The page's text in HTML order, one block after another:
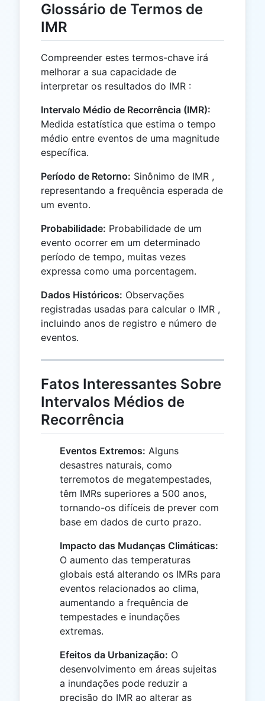
Glossário de Termos de
IMR
Compreender estes termos-chave irá
melhorar a sua capacidade de
interpretar os resultados do IMR :
Intervalo Médio de Recorrência (IMR):
Medida estatística que estima o tempo
médio entre eventos de uma magnitude
específica.
Período de Retorno: Sinônimo de IMR ,
representando a frequência esperada de
um evento.
Probabilidade: Probabilidade de um
evento ocorrer em um determinado
período de tempo, muitas vezes
expressa como uma porcentagem.
Dados Históricos: Observações
registradas usadas para calcular o IMR ,
incluindo anos de registro e número de
eventos.
Fatos Interessantes Sobre
Intervalos Médios de
Recorrência
Eventos Extremos: Alguns
desastres naturais, como
terremotos de megatempestades,
têm IMRs superiores a 500 anos,
tornando-os difíceis de prever com
base em dados de curto prazo.
Impacto das Mudanças Climáticas:
O aumento das temperaturas
globais está alterando os IMRs para
eventos relacionados ao clima,
aumentando a frequência de
tempestades e inundações
extremas.
Efeitos da Urbanização: O
desenvolvimento em áreas sujeitas
a inundações pode reduzir a
precisão do IMR ao alterar as